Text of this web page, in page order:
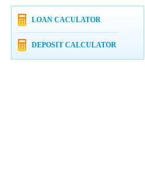
LOAN CACULATOR
DEPOSIT CALCULATOR